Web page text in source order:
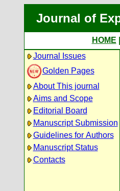
Journal of
HOME
Journal Issues
Golden Pages
About This journal
Aims and Scope
Editorial Board
Manuscript Submission
Guidelines for Authors
Manuscript Status
Contacts